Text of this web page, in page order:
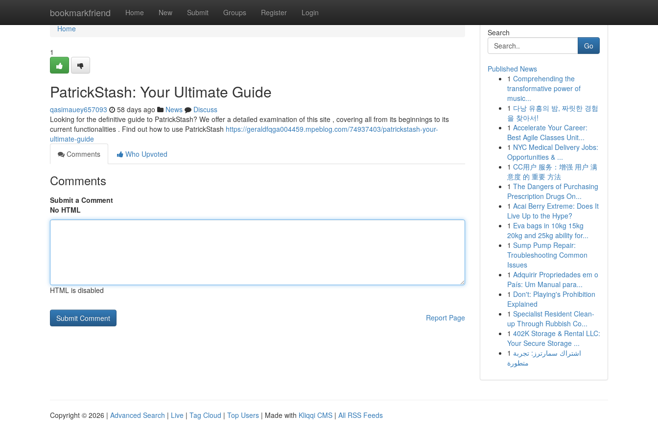
bookmarkfriend Home New Submit Groups Register Login
Home
Home
1
PatrickStash: Your Ultimate Guide
qasimauey657093 58 days ago News
Discuss
Looking for the definitive guide to PatrickStash? We offer a detailed examination of this site , covering all from its beginnings to its
current functionalities . Find out how to use PatrickStash https://geraldfqga004459.mpeblog.com/74937403/patrickstash-your-
ultimate-guide
Comments
Who Upvoted
Comments
Submit a Comment
No HTML
HTML is disabled
Report Page
Search
Go
Published News
1 Comprehending the
transformative power of
music...
1 다낭 유흥의 밤, 짜릿한 경험
을 찾아서!
1 Accelerate Your Career:
Best Agile Classes Unit...
1 NYC Medical Delivery Jobs:
Opportunities & ...
1 CC用户 服务：增强 用户 满
意度 的 重要 方法
1 The Dangers of Purchasing
Prescription Drugs On...
1 Acai Berry Extreme: Does It
Live Up to the Hype?
1 Eva bags in 10kg 15kg
20kg and 25kg ability for...
1 Sump Pump Repair:
Troubleshooting Common
Issues
1 Adquirir Propriedades em o
País: Um Manual para...
1 Don't: Playing's Prohibition
Explained
1 Specialist Resident Clean-
up Through Rubbish Co...
1 402K Storage & Rental LLC:
Your Secure Storage ...
1 اشتراك سمارترز: تجربة
متطورة
Copyright © 2026 | Advanced Search | Live | Tag Cloud | Top Users | Made with Kliqqi CMS | All RSS Feeds